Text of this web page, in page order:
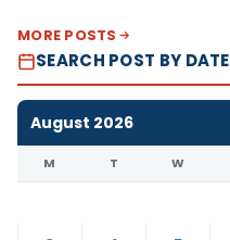
MORE POSTS
SEARCH POST BY DATE
August 2026
M T W